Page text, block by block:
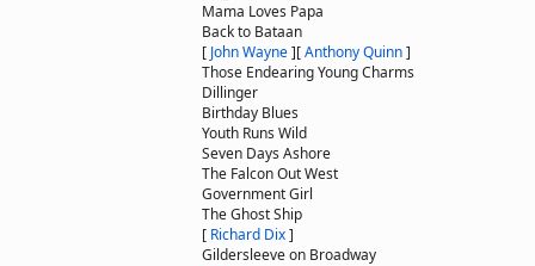
Mama Loves Papa
Back to Bataan
[ John Wayne][Anthony Quinn]
Those Endearing Young Charms
Dillinger
Birthday Blues
Youth Runs Wild
Seven Days Ashore
The Falcon Out West
Government Girl
The Ghost Ship
[ Richard Dix]
Gildersleeve on Broadway